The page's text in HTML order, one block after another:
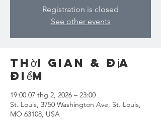
Registration is closed
See other events
Thời gian & Địa
điểm
19:00 07 thg 2, 2026 – 23:00
St. Louis, 3750 Washington Ave, St. Louis,
MO 63108, USA